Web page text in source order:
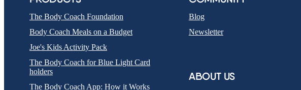
The Body Coach Foundation
Body Coach Meals on a Budget
Joe's Kids Activity Pack
The Body Coach for Blue Light Card
holders
The Body Coach App: How it Works
Blog
Newsletter
ABOUT US